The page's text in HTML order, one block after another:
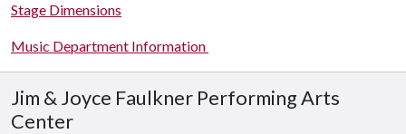
Stage Dimensions
Music Department Information
Jim & Joyce Faulkner Performing Arts
Center